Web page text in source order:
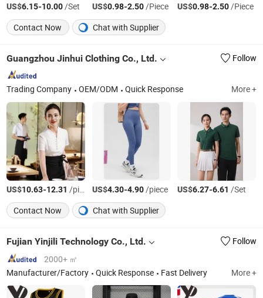
US$6.15-10.00/Set US$0.98-2.50/Piece US$0.98-2.50/Piece
Contact Now
Chat with Supplier
Guangzhou Jinhui Clothing Co., Ltd. Follow
Trading Company OEM/ODM Quick Response More +
US$10.63-12.31 /piece US$4.30-4.90/piece US$6.27-6.61 /Set
Contact Now
Chat with Supplier
Fujian Yinjili Technology Co., Ltd.
Follow
2000+ ㎡
Manufacturer/Factory
Quick Response Fast Delivery More +